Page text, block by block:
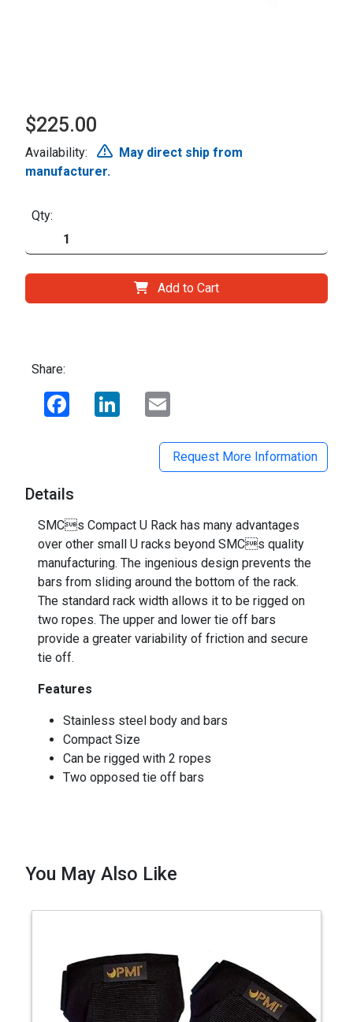
$225.00
Availability:
May direct ship from
manufacturer.
Qty:
Add to Cart
Share:
Facebook LinkedIn
Request More Information
Details
SMCs Compact U Rack has many advantages
over other small U racks beyond SMCs quality
manufacturing. The ingenious design prevents the
bars from sliding around the bottom of the rack.
The standard rack width allows it to be rigged on
two ropes. The upper and lower tie off bars
provide a greater variability of friction and secure
tie off.
Features
Stainless steel body and bars
Compact Size
Can be rigged with 2 ropes
Two opposed tie off bars
You May Also Like